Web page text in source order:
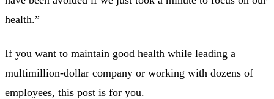
health.”
If you want to maintain good health while leading a
multimillion-dollar company or working with dozens of
employees, this post is for you.